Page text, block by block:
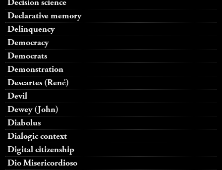
Declarative memory
Delinquency
Democracy
Democrats
Demonstration
Descartes (René)
Devil
Dewey (John)
Diabolus
Dialogic context
Digital citizenship
Dio Misericordioso